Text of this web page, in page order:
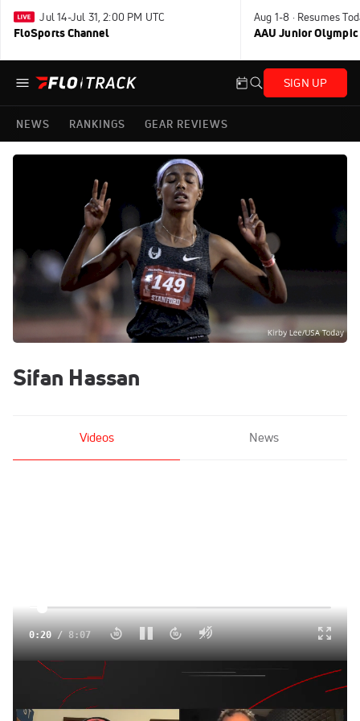
Jul 14-Jul 31, 2:00 PM UTC
FloSports Channel
Aug 1-8 · Resumes
AAU Junior Olympic
SIGN UP
NEWS RANKINGS GEAR REVIEWS
Sifan Hassan
Videos News
0:21/8:07
Predicting The 2022 Women's Athlete of the Year
Jan 8, 2022